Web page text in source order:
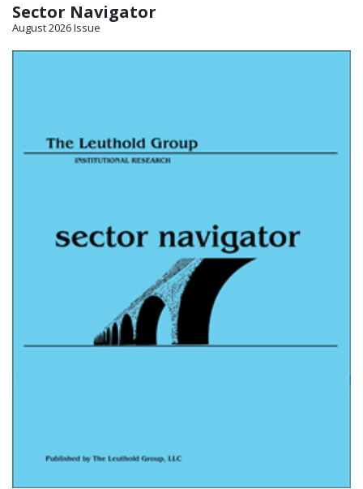
Sector Navigator
August 2026 Issue